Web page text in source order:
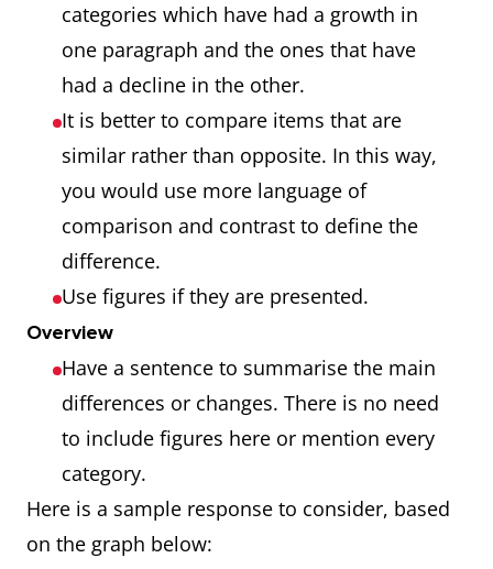
categories which have had a growth in
one paragraph and the ones that have
had a decline in the other.
It is better to compare items that are
similar rather than opposite. In this way,
you would use more language of
comparison and contrast to define the
difference.
Use figures if they are presented.
Overview
Have a sentence to summarise the main
differences or changes. There is no need
to include figures here or mention every
category.
Here is a sample response to consider, based
on the graph below: